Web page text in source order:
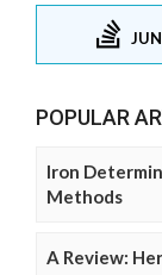
POPULAR
Iron
Methods
A Review: